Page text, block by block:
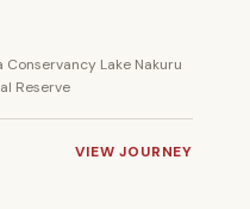
Lake Nakuru
Reserve
VIEW JOURNEY